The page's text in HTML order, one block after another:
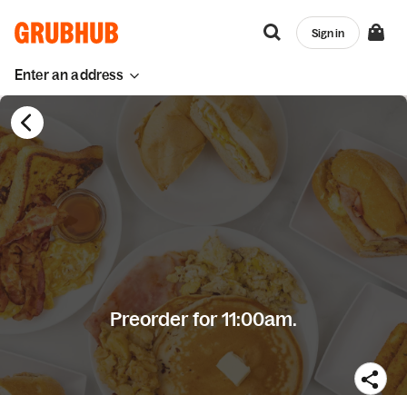
Enter an address
Sign in
Preorder for 11:00am.